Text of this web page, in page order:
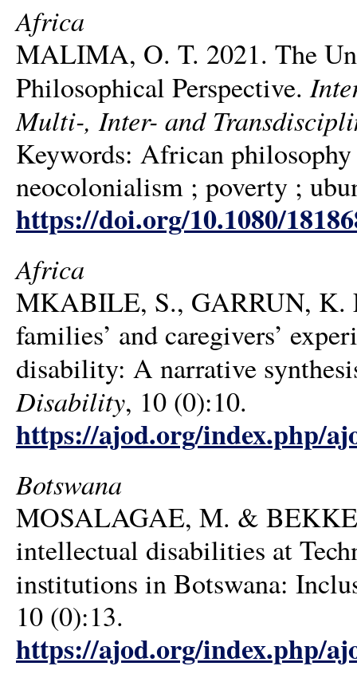
Africa
MALIMA, O. T. 2021. The
Philosophical Perspective.
Multi-, Inter- and
Keywords: African
neocolonialism ; poverty ;
https://doi.org/10.1080/
Africa
MKABILE, S., GARRUN, K.
families’ and caregivers’
disability: A narrative
Disability, 10 (0):10.
https://ajod.org/index.php/
Botswana
MOSALAGAE, M. &
intellectual disabilities at
institutions in Botswana:
10 (0):13.
https://ajod.org/index.php/